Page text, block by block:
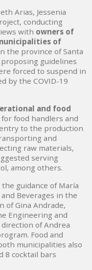
Arias, Jessenia
conducting
with owners of
of
the province of Santa
guidelines
forced to suspend in
by the COVID-19
and food
food handlers and
to the production
and
raw materials,
serving
among others.
guidance of María
Beverages in the
of Gina Andrade,
Engineering and
direction of Andrea
Food and
municipalities also
8 cocktail bars